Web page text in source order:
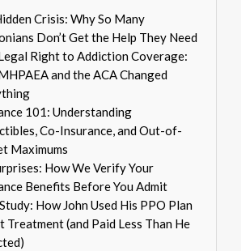
Crisis: Why So Many
Don’t Get the Help They Need
Right to Addiction Coverage:
and the ACA Changed
101: Understanding
Co-Insurance, and Out-of-
Maximums
How We Verify Your
Benefits Before You Admit
How John Used His PPO Plan
Treatment (and Paid Less Than He